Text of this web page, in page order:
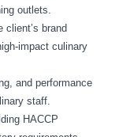
outlets.
client’s brand
culinary
and performance
staff.
HACCP